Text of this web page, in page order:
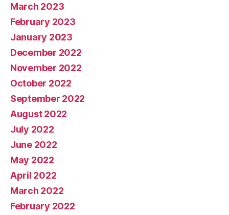
March 2023
February 2023
January 2023
December 2022
November 2022
October 2022
September 2022
August 2022
July 2022
June 2022
May 2022
April 2022
March 2022
February 2022